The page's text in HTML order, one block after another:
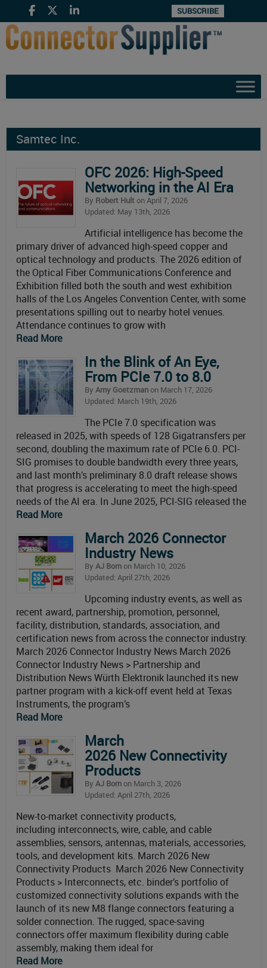
SUBSCRIBE
Samtec Inc.
OFC 2026: High-Speed
Networking in the AI Era
By Robert Hult on April 7, 2026
Updated: May 13th, 2026
Artificial intelligence has become the
primary driver of advanced high-speed copper and
optical technology and products. The 2026 edition of
the Optical Fiber Communications Conference and
Exhibition filled both the south and west exhibition
halls of the Los Angeles Convention Center, with some
presentations spilling out to nearby hotel venues.
Attendance continues to grow with
Read More
In the Blink of An Eye,
From PCIe 7.0 to 8.0
By Amy Goetzmanon March 17, 2026
Updated: March 19th, 2026
The PCIe 7.0 specification was
released in 2025, with speeds of 128 Gigatransfers per
second, doubling the maximum rate of PCIe 6.0. PCI-
SIG promises to double bandwidth every three years,
and last month’s preliminary 8.0 draft release shows
that progress is accelerating to meet the high-speed
needs of the AI era. In June 2025, PCI-SIG released the
Read More
March 2026 Connector
Industry News
By AJ Bornon March 10, 2026
Updated: April 27th, 2026
Upcoming industry events, as well as
recent award, partnership, promotion, personnel,
facility, distribution, standards, association, and
certification news from across the connector industry.
March 2026 Connector Industry News March 2026
Connector Industry News > Partnership and
Distribution News Würth Elektronik launched its new
partner program with a kick-off event held at Texas
Instruments, the program’s
Read More
March
2026 New Connectivity
Products
By AJ Bornon March 3, 2026
Updated: April 27th, 2026
New-to-market connectivity products,
including interconnects, wire, cable, and cable
assemblies, sensors, antennas, materials, accessories,
tools, and development kits. March 2026 New
Connectivity Products March 2026 New Connectivity
Products > Interconnects, etc. binder’s portfolio of
customized connectivity solutions expands with the
launch of its new M8 flange connectors featuring a
solder connection. The rugged, space-saving
connectors offer maximum flexibility during cable
assembly, making them ideal for
Read More